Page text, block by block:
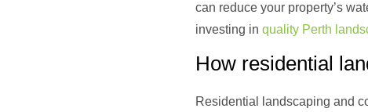
can reduce your property’s
investing in quality Perth
How residential
Residential landscaping and